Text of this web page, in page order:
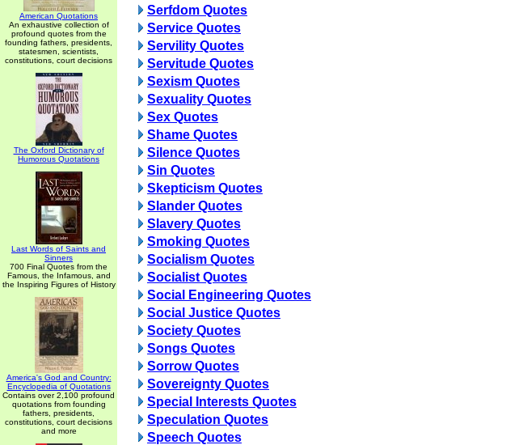
American Quotations
An exhaustive collection of
profound quotes from the
founding fathers, presidents,
statesmen, scientists,
constitutions, court decisions
The Oxford Dictionary of
Humorous Quotations
Last Words of Saints and
Sinners
700 Final Quotes from the
Famous, the Infamous, and
the Inspiring Figures of History
America's God and Country:
Encyclopedia of Quotations
Contains over 2,100 profound
quotations from founding
fathers, presidents,
constitutions, court decisions
and more
Serfdom Quotes
Service Quotes
Servility Quotes
Servitude Quotes
Sexism Quotes
Sexuality Quotes
Sex Quotes
Shame Quotes
Silence Quotes
Sin Quotes
Skepticism Quotes
Slander Quotes
Slavery Quotes
Smoking Quotes
Socialism Quotes
Socialist Quotes
Social Engineering Quotes
Social Justice Quotes
Society Quotes
Songs Quotes
Sorrow Quotes
Sovereignty Quotes
Special Interests Quotes
Speculation Quotes
Speech Quotes